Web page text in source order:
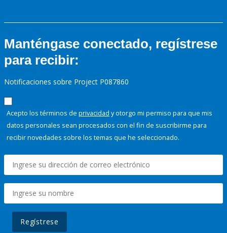
Manténgase conectado, regístrese
para recibir:
Notificaciones sobre Project P087860
Acepto los términos de privacidad y otorgo mi permiso para que mis
datos personales sean procesados con el fin de suscribirme para
recibir novedades sobre los temas que he seleccionado.
Regístrese